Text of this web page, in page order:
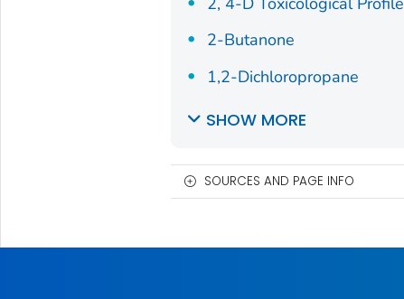
2-Butanone
1,2-Dichloropropane
SHOW MORE
SOURCES AND PAGE INFO